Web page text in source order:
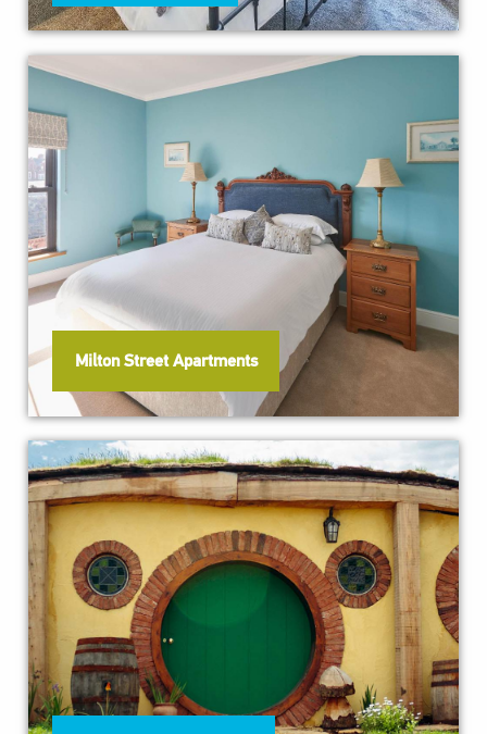
Milton Street Apartments